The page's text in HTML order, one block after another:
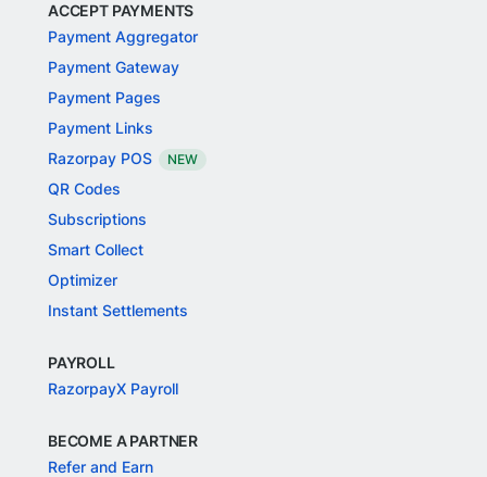
ACCEPT PAYMENTS
Payment Aggregator
Payment Gateway
Payment Pages
Payment Links
Razorpay POS
NEW
QR Codes
Subscriptions
Smart Collect
Optimizer
Instant Settlements
PAYROLL
RazorpayX Payroll
BECOME A PARTNER
Refer and Earn